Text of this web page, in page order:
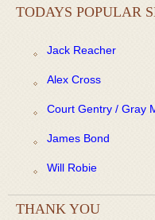
TODAYS POPULAR
Jack Reacher
Alex Cross
Court Gentry / Gray
James Bond
Will Robie
THANK YOU